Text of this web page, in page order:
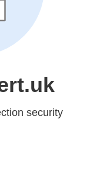
security